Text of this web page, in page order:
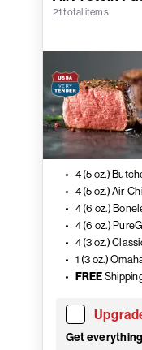
21 total items
4 (5 oz.)
4 (5 oz.) Air-
4 (6 oz.)
4 (6 oz.)
4 (3 oz.)
1 (3 oz.)
FREE
Get